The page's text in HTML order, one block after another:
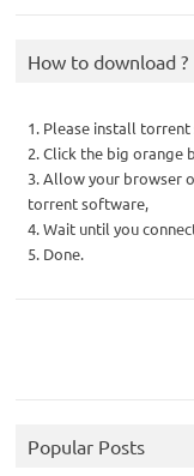
How to download ?
1. Please install
2. Click the big orange
3. Allow your browser
torrent software,
4. Wait until you
5. Done.
Popular Posts